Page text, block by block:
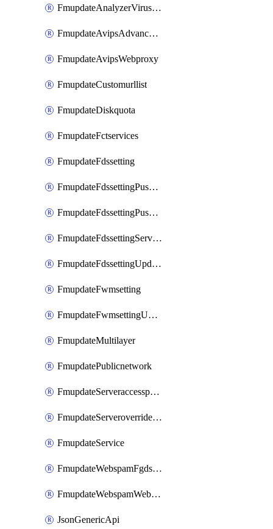
FmupdateAnalyzerVirusreport
FmupdateAvipsAdvancedlog
FmupdateAvipsWebproxy
FmupdateCustomurllist
FmupdateDiskquota
FmupdateFctservices
FmupdateFdssetting
FmupdateFdssettingPushoverride
FmupdateFdssettingPushoverridetoclient
FmupdateFdssettingServeroverride
FmupdateFdssettingUpdateschedule
FmupdateFwmsetting
FmupdateFwmsettingUpgradetimeout
FmupdateMultilayer
FmupdatePublicnetwork
FmupdateServeraccesspriorities
FmupdateServeroverridestatus
FmupdateService
FmupdateWebspamFgdsetting
FmupdateWebspamWebproxy
JsonGenericApi